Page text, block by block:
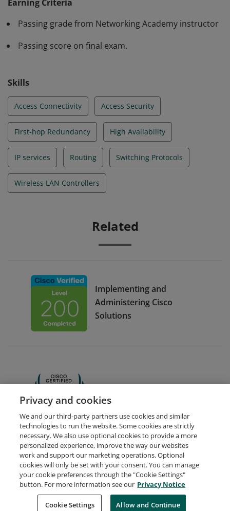
hours of hands-on labs using Cisco hardware and/or
the Cisco Packet Tracer tool.
Earning Criteria
Passing grade from Networking Academy instructor
Passing score on final exam.
Skills
Access Connectivity Access Security
First-hop Redundancy High Availability
IP services Routing Switching Protocols
Wireless LAN Controllers
Related
Implementing and
Administering Cisco
Solutions
CCNA
Request Demo About Credly Terms
Privacy
Developers
Support
Cookies
Do Not Sell My Personal Information
Privacy and cookies
We and our third-party partners use cookies and similar
technologies to run the website. Some cookies are strictly
necessary. We also use optional cookies to provide a more
personalized experience, improve the way our websites
work and support our marketing operations. Optional
cookies will only be set with your consent. You can manage
your cookie preferences through the "Cookie Settings"
button. For more information see our Privacy Notice
Cookie Settings Allow and Continue